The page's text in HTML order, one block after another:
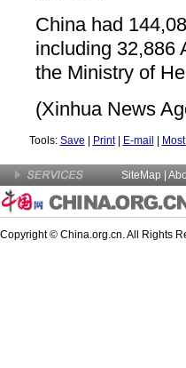
China had
including 32,886
the Ministry of
(Xinhua News
Tools: Save Print| E-mail
SiteMap
Copyright © China.org.cn. All Rights